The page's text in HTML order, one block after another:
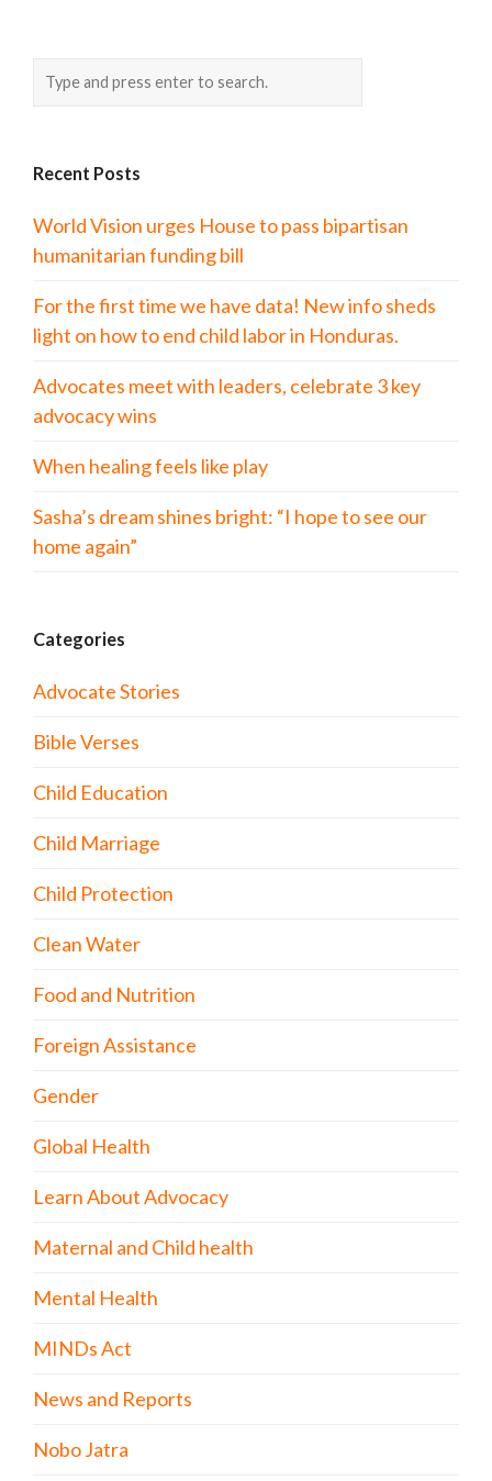
Recent Posts
World Vision urges House to pass bipartisan
humanitarian funding bill
For the first time we have data! New info sheds
light on how to end child labor in Honduras.
Advocates meet with leaders, celebrate 3 key
advocacy wins
When healing feels like play
Sasha’s dream shines bright: “I hope to see our
home again”
Categories
Advocate Stories
Bible Verses
Child Education
Child Marriage
Child Protection
Clean Water
Food and Nutrition
Foreign Assistance
Gender
Global Health
Learn About Advocacy
Maternal and Child health
Mental Health
MINDs Act
News and Reports
Nobo Jatra